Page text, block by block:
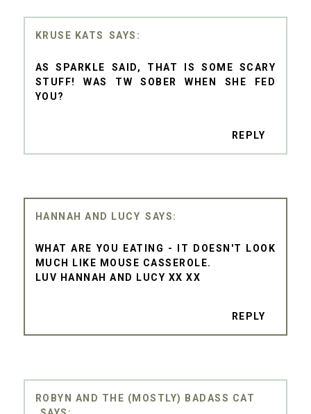
KRUSE KATS
AS SPARKLE SAID, THAT IS SOME SCARY
STUFF! WAS TW SOBER WHEN SHE FED
YOU?
REPLY
HANNAH AND LUCY
WHAT ARE YOU EATING - IT DOESN'T LOOK
MUCH LIKE MOUSE CASSEROLE.
LUV HANNAH AND LUCY XX XX
REPLY
ROBYN AND THE (MOSTLY) BADASS CAT